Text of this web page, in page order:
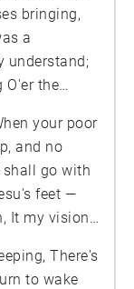
bringing,
a
understand;
O'er the
your poor
and no
shall go with
feet —
It my vision
There's
to wake